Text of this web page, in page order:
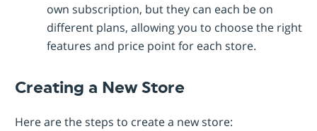
own subscription, but they can each be on
different plans, allowing you to choose the right
features and price point for each store.
Creating a New Store
Here are the steps to create a new store: